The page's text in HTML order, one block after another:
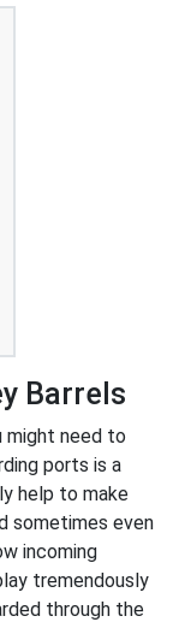
Barrels
might need to
ports is a
help to make
sometimes even
incoming
tremendously
through the